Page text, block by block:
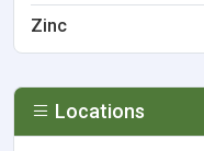
Zinc
Locations